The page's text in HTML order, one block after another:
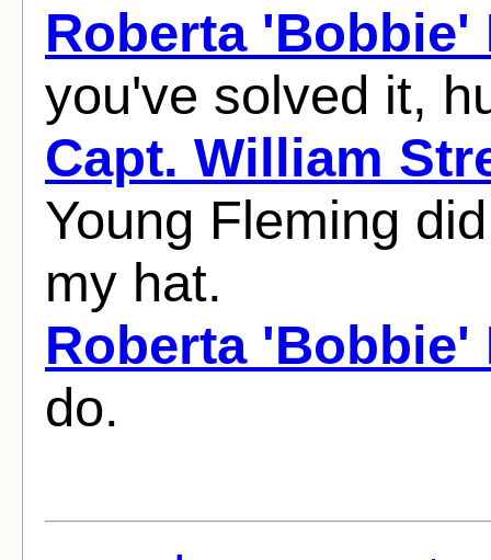
Roberta 'Bobbie'
you've solved it,
Capt. William
Young Fleming
my hat.
Roberta 'Bobbie'
do.